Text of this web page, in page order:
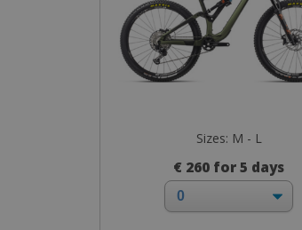
Sizes: M - L
€ 260 for 5 days